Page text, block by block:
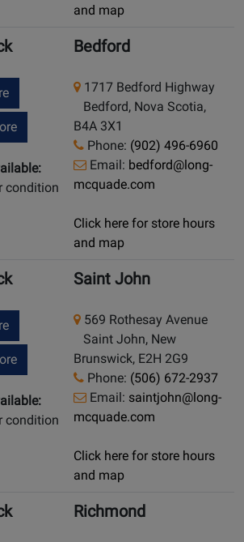
and map
condition
Bedford
1717 Bedford Highway
Bedford, Nova Scotia,
B4A 3X1
Phone: (902) 496-6960
Email: bedford@long-
mcquade.com
Click here for store hours
and map
condition
Saint John
569 Rothesay Avenue
Saint John, New
Brunswick, E2H 2G9
Phone: (506) 672-2937
Email: saintjohn@long-
mcquade.com
Click here for store hours
and map
Richmond